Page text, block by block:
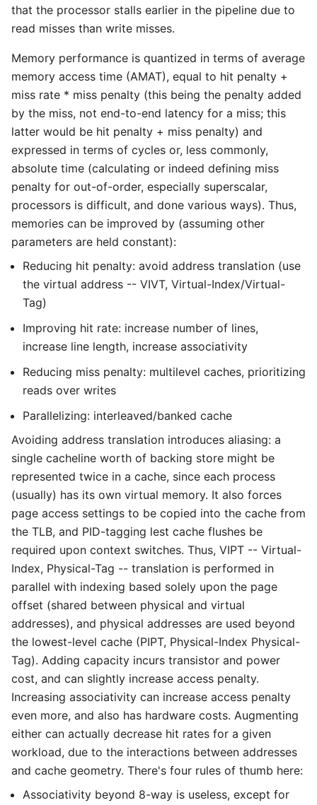
that the processor stalls earlier in the pipeline due to
read misses than write misses.
Memory performance is quantized in terms of average
memory access time (AMAT), equal to hit penalty +
miss rate * miss penalty (this being the penalty added
by the miss, not end-to-end latency for a miss; this
latter would be hit penalty + miss penalty) and
expressed in terms of cycles or, less commonly,
absolute time (calculating or indeed defining miss
penalty for out-of-order, especially superscalar,
processors is difficult, and done various ways). Thus,
memories can be improved by (assuming other
parameters are held constant):
Reducing hit penalty: avoid address translation (use
the virtual address -- VIVT, Virtual-Index/Virtual-
Tag)
Improving hit rate: increase number of lines,
increase line length, increase associativity
Reducing miss penalty: multilevel caches, prioritizing
reads over writes
Parallelizing: interleaved/banked cache
Avoiding address translation introduces aliasing: a
single cacheline worth of backing store might be
represented twice in a cache, since each process
(usually) has its own virtual memory. It also forces
page access settings to be copied into the cache from
the TLB, and PID-tagging lest cache flushes be
required upon context switches. Thus, VIPT -- Virtual-
Index, Physical-Tag -- translation is performed in
parallel with indexing based solely upon the page
offset (shared between physical and virtual
addresses), and physical addresses are used beyond
the lowest-level cache (PIPT, Physical-Index Physical-
Tag). Adding capacity incurs transistor and power
cost, and can slightly increase access penalty.
Increasing associativity can increase access penalty
even more, and also has hardware costs. Augmenting
either can actually decrease hit rates for a given
workload, due to the interactions between addresses
and cache geometry. There's four rules of thumb here:
Associativity beyond 8-way is useless, except for